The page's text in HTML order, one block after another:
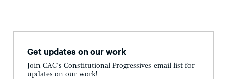
Get updates on our work
Join CAC's Constitutional Progressives email list for
updates on our work!